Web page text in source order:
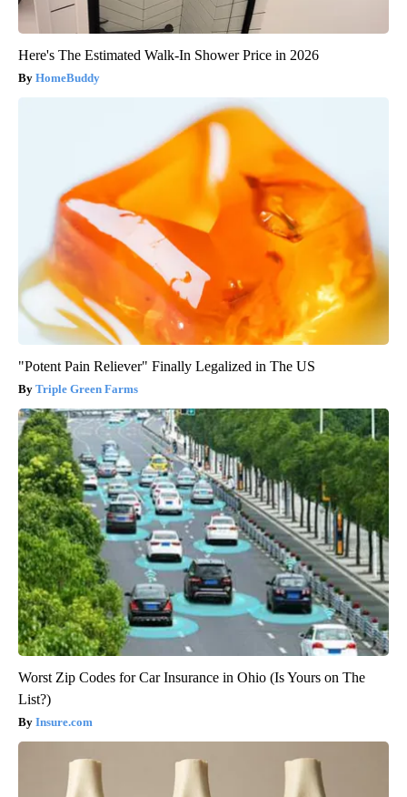
Here's The Estimated Walk-In Shower Price in 2026
HomeBuddy
"Potent Pain Reliever" Finally Legalized in The US
Triple Green Farms
Worst Zip Codes for Car Insurance in Ohio (Is Yours on The
List?)
Insure.com